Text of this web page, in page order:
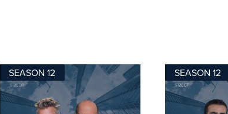
SEASON 12 SEASON 12